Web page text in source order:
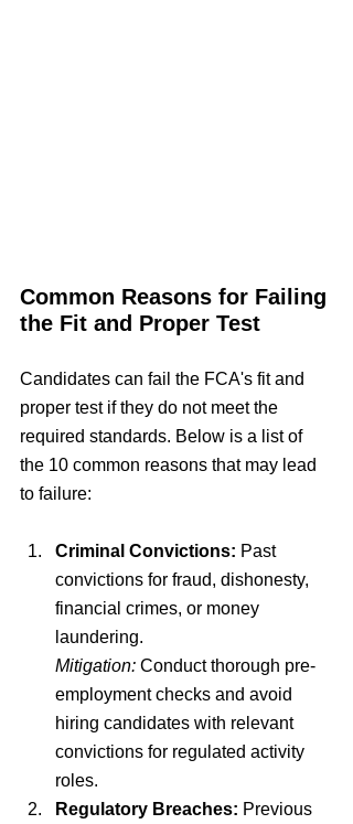
Common Reasons for Failing
the Fit and Proper Test
Candidates can fail the FCA's fit and
proper test if they do not meet the
required standards. Below is a list of
the 10 common reasons that may lead
to failure:
Criminal Convictions: Past
convictions for fraud, dishonesty,
financial crimes, or money
laundering.
Mitigation: Conduct thorough pre-
employment checks and avoid
hiring candidates with relevant
convictions for regulated activity
roles.
Regulatory Breaches: Previous